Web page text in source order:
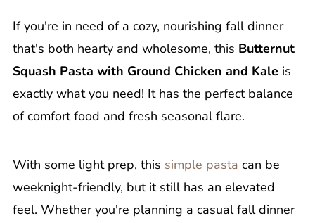
If you're in need of a cozy, nourishing fall dinner
that's both hearty and wholesome, this Butternut
Squash Pasta with Ground Chicken and Kale is
exactly what you need! It has the perfect balance
of comfort food and fresh seasonal flare.
With some light prep, this simple pasta can be
weeknight-friendly, but it still has an elevated
feel. Whether you're planning a casual fall dinner